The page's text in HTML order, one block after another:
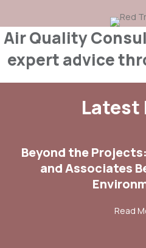
Air Quality
expert advice
Latest
Beyond the
and Associates
Read